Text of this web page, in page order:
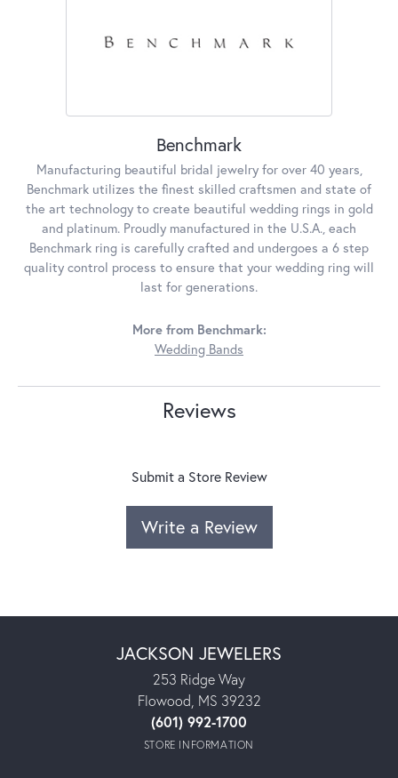
Benchmark
Manufacturing beautiful bridal jewelry for over 40 years,
Benchmark utilizes the finest skilled craftsmen and state of
the art technology to create beautiful wedding rings in gold
and platinum. Proudly manufactured in the U.S.A., each
Benchmark ring is carefully crafted and undergoes a 6 step
quality control process to ensure that your wedding ring will
last for generations.
More from Benchmark:
Wedding Bands
Reviews
Submit a Store Review
Write a Review
JACKSON JEWELERS
253 Ridge Way
Flowood, MS 39232
(601) 992-1700
STORE INFORMATION